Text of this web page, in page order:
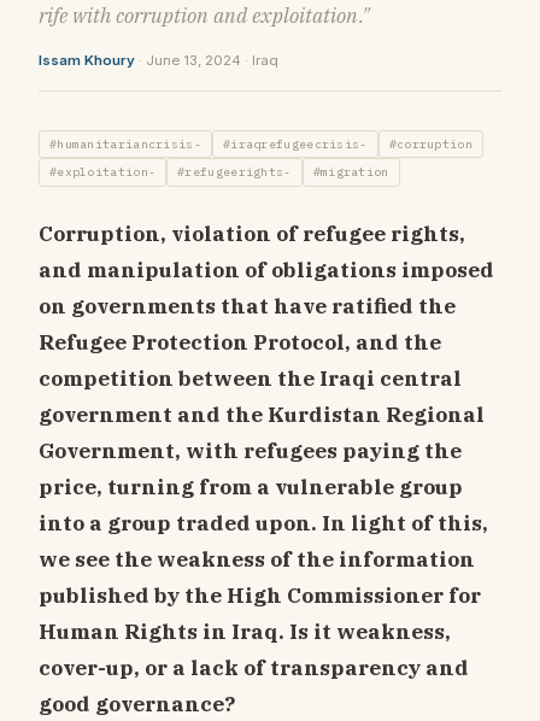
rife with corruption and exploitation."
Issam Khoury · June 13, 2024 · Iraq
#humanitariancrisis- #iraqrefugeecrisis-
#corruption
#exploitation-
#refugeerights- #migration
Corruption, violation of refugee rights,
and manipulation of obligations imposed
on governments that have ratified the
Refugee Protection Protocol, and the
competition between the Iraqi central
government and the Kurdistan Regional
Government, with refugees paying the
price, turning from a vulnerable group
into a group traded upon. In light of this,
we see the weakness of the information
published by the High Commissioner for
Human Rights in Iraq. Is it weakness,
cover-up, or a lack of transparency and
good governance?